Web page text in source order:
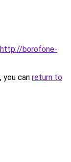
http://borofone-
you can return to